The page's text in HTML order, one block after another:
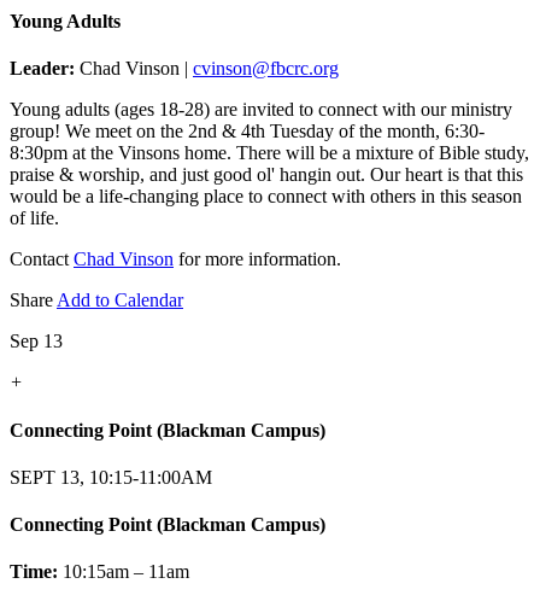
Young Adults
Leader: Chad Vinson | cvinson@fbcrc.org
Young adults (ages 18-28) are invited to connect with our ministry
group! We meet on the 2nd & 4th Tuesday of the month, 6:30-
8:30pm at the Vinsons home. There will be a mixture of Bible study,
praise & worship, and just good ol' hangin out. Our heart is that this
would be a life-changing place to connect with others in this season
of life.
Contact Chad Vinson for more information.
Share Add to Calendar
Sep 13
+
Connecting Point (Blackman Campus)
SEPT 13, 10:15-11:00AM
Connecting Point (Blackman Campus)
Time: 10:15am – 11am